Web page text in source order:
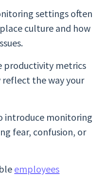
settings often
culture and how
productivity metrics
the way your
introduce monitoring
fear, confusion, or
employees